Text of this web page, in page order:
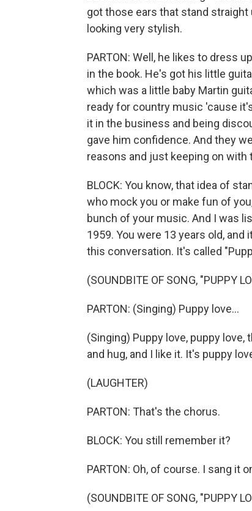
got those ears that stand straight
looking very stylish.
PARTON: Well, he likes to dress
in the book. He's got his little
which was a little baby Martin
ready for country music 'cause
it in the business and being
gave him confidence. And they
reasons and just keeping on
BLOCK: You know, that idea of
who mock you or make fun of
bunch of your music. And I was
1959. You were 13 years old,
this conversation. It's called
(SOUNDBITE OF SONG, "PUPPY
PARTON: (Singing) Puppy love...
(Singing) Puppy love, puppy
and hug, and I like it. It's puppy
(LAUGHTER)
PARTON: That's the chorus.
BLOCK: You still remember it?
PARTON: Oh, of course. I sang it
(SOUNDBITE OF SONG, "PUPPY